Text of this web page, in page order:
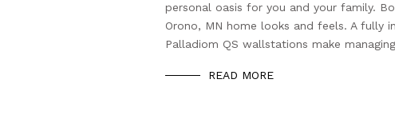
personal oasis for you and your family.
Orono, MN home looks and feels. A
Palladiom QS wallstations make
READ MORE